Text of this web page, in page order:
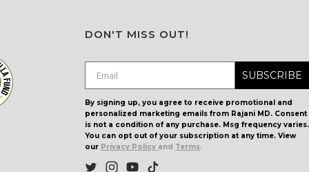
DON'T MISS OUT!
SUBSCRIBE
By signing up, you agree to receive promotional and
personalized marketing emails from Rajani MD. Consent
is not a condition of any purchase. Msg frequency varies.
You can opt out of your subscription at any time. View
our Privacy Policy and Terms.